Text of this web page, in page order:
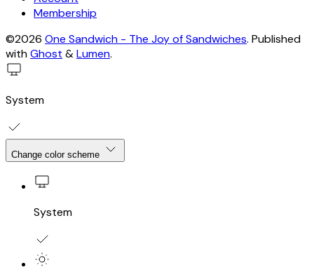
Membership
©2026 One Sandwich - The Joy of Sandwiches. Published
withGhost &Lumen.
System
Change color scheme
System